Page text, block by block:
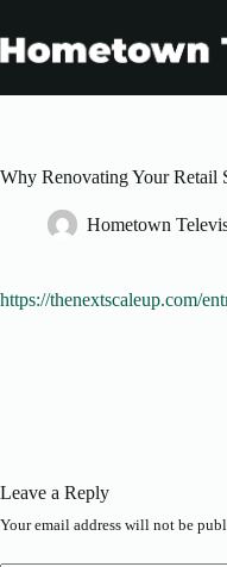
content
Why Renovating Your Retail
Hometown
https://thenextscaleup.com/
Leave a Reply
Your email address will not be